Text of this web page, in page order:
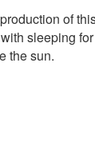
of
sleeping
the sun.